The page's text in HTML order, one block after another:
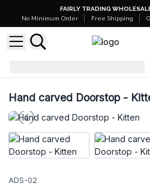
FAIRLY TRADING
No Minimum Order
Free Shipping
Hand carved Doorstop -
ADS-02